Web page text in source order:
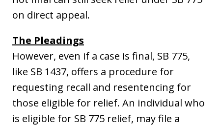
on direct appeal.
The Pleadings
However, even if a case is final, SB 775,
like SB 1437, offers a procedure for
requesting recall and resentencing for
those eligible for relief. An individual who
is eligible for SB 775 relief, may file a